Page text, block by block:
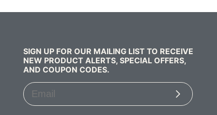
SIGN UP FOR OUR MAILING LIST TO RECEIVE
NEW PRODUCT ALERTS, SPECIAL OFFERS,
AND COUPON CODES.
Subscribe